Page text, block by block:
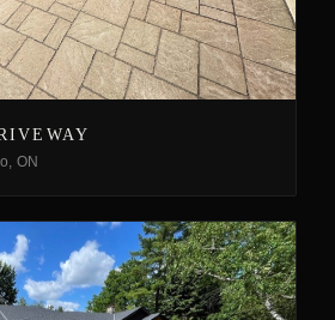
ON